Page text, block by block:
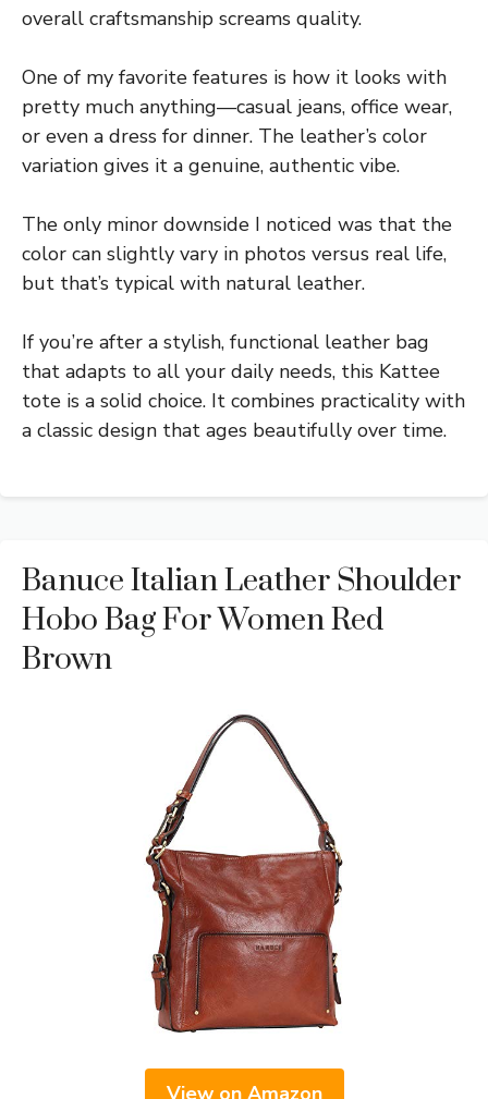
overall craftsmanship screams quality.
One of my favorite features is how it looks with
pretty much anything—casual jeans, office wear,
or even a dress for dinner. The leather’s color
variation gives it a genuine, authentic vibe.
The only minor downside I noticed was that the
color can slightly vary in photos versus real life,
but that’s typical with natural leather.
If you’re after a stylish, functional leather bag
that adapts to all your daily needs, this Kattee
tote is a solid choice. It combines practicality with
a classic design that ages beautifully over time.
Banuce Italian Leather Shoulder
Hobo Bag For Women Red
Brown
View on Amazon